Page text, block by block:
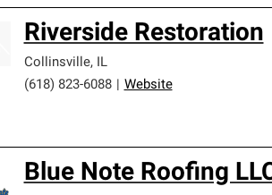
Riverside Restoration
Collinsville, IL
(618) 823-6088
Website
Blue Note Roofing